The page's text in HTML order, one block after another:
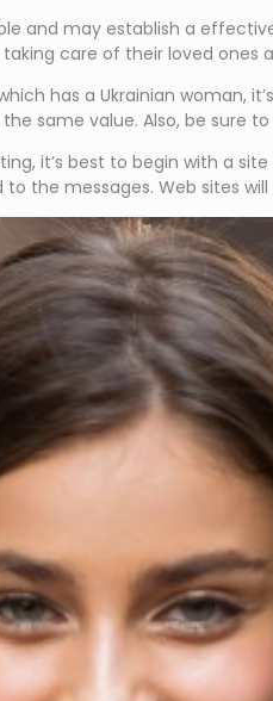
and may establish a
care of their loved ones
has a Ukrainian woman,
same value. Also, be sure
it’s best to begin with a
to the messages. Web sites